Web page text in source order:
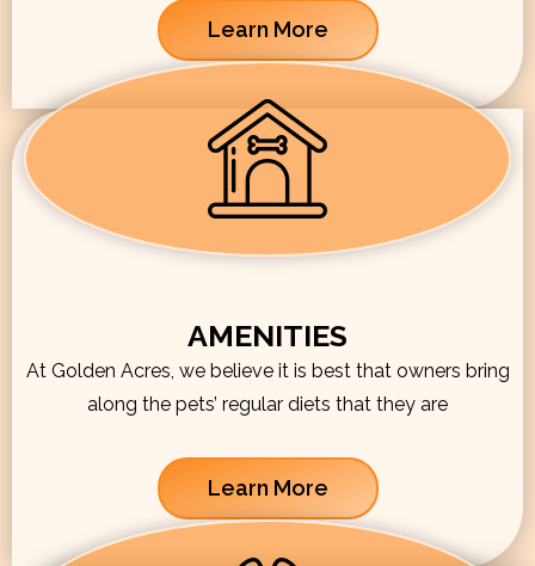
Learn More
AMENITIES
At Golden Acres, we believe it is best that owners bring
along the pets’ regular diets that they are
Learn More